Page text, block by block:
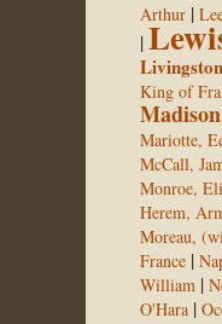
Arthur |
|
King of
Mariotte,
McCall,
Monroe,
Herem,
Moreau,
France |
William |
O'Hara |